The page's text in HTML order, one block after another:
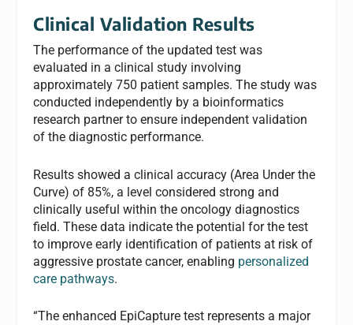
Clinical Validation Results
The performance of the updated test was
evaluated in a clinical study involving
approximately 750 patient samples. The study was
conducted independently by a bioinformatics
research partner to ensure independent validation
of the diagnostic performance.
Results showed a clinical accuracy (Area Under the
Curve) of 85%, a level considered strong and
clinically useful within the oncology diagnostics
field. These data indicate the potential for the test
to improve early identification of patients at risk of
aggressive prostate cancer, enabling personalized
care pathways.
“The enhanced EpiCapture test represents a major